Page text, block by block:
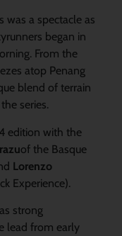
was a spectacle as
began in
From the
atop Penang
blend of terrain
series.
edition with the
of the Basque
Lorenzo
Experience).
strong
lead from early